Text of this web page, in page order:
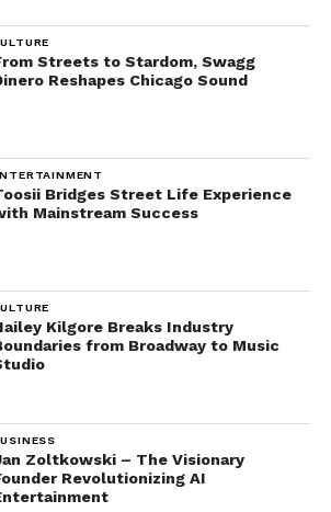
Streets to Stardom, Swagg
Reshapes Chicago Sound
Bridges Street Life Experience
Mainstream Success
Kilgore Breaks Industry
from Broadway to Music
Zoltkowski – The Visionary
Revolutionizing AI